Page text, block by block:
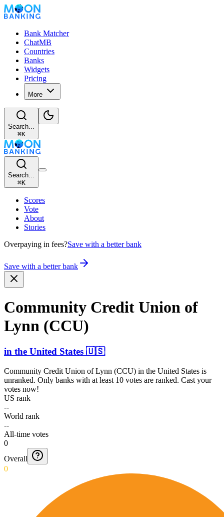
Bank Matcher
ChatMB
Countries
Banks
Widgets
Pricing
More
Search...
⌘K
Search...
⌘K
Scores
Vote
About
Stories
Overpaying in fees?Save with a better bank
Save with a better bank
Community Credit Union of
Lynn (CCU)
in the United States 🇺🇸
Community Credit Union of Lynn (CCU) in the United States is
unranked. Only banks with at least 10 votes are ranked. Cast your
votes now!
US rank
--
World rank
--
All-time votes
0
Overall
0